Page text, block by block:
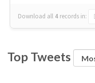
Download all 4 records in:
Top Tweets